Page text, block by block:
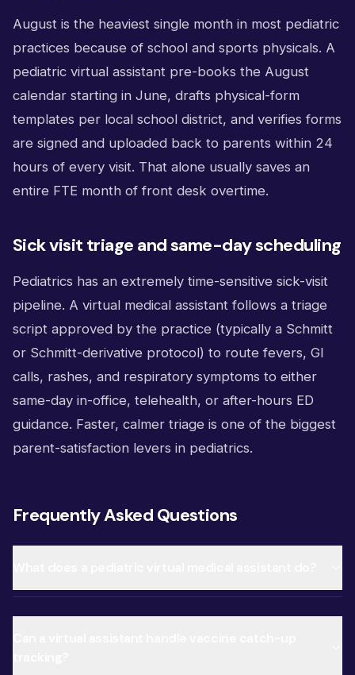
August is the heaviest single month in most pediatric
practices because of school and sports physicals. A
pediatric virtual assistant pre-books the August
calendar starting in June, drafts physical-form
templates per local school district, and verifies forms
are signed and uploaded back to parents within 24
hours of every visit. That alone usually saves an
entire FTE month of front desk overtime.
Sick visit triage and same-day scheduling
Pediatrics has an extremely time-sensitive sick-visit
pipeline. A virtual medical assistant follows a triage
script approved by the practice (typically a Schmitt
or Schmitt-derivative protocol) to route fevers, GI
calls, rashes, and respiratory symptoms to either
same-day in-office, telehealth, or after-hours ED
guidance. Faster, calmer triage is one of the biggest
parent-satisfaction levers in pediatrics.
Frequently Asked Questions